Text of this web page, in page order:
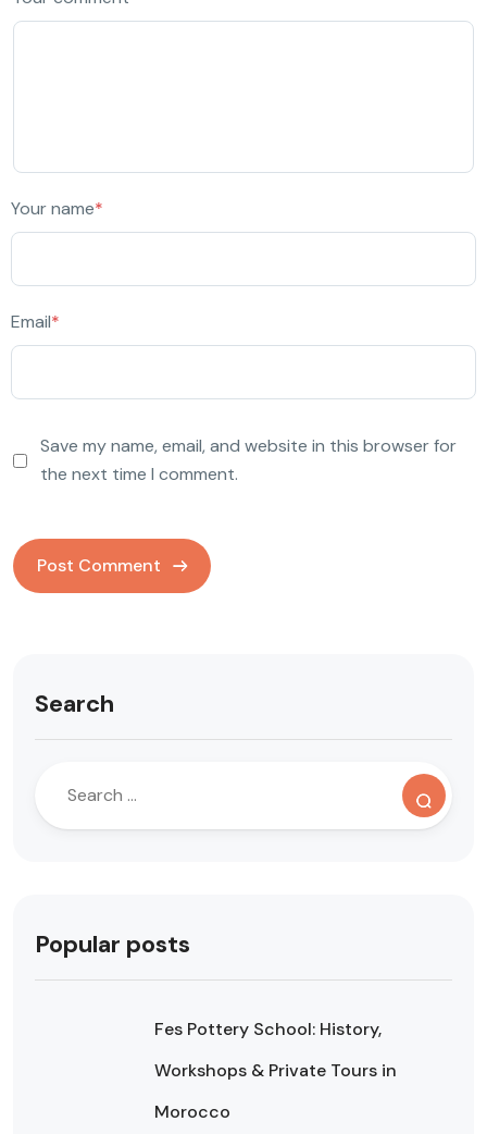
Your name*
Email*
Save my name, email, and website in this browser for
the next time I comment.
Search
Popular posts
Fes Pottery School: History,
Workshops & Private Tours in
Morocco